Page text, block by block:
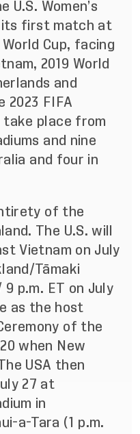
U.S. Women’s
its first match at
World Cup, facing
2019 World
and
2023 FIFA
take place from
and nine
and four in
of the
The U.S. will
Vietnam on July
Tāmaki
9 p.m. ET on July
as the host
of the
when New
USA then
27 at
in
a-Tara (1 p.m.